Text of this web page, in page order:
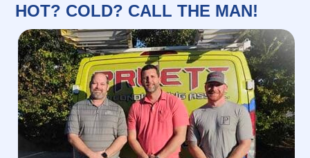
HOT? COLD? CALL THE MAN!